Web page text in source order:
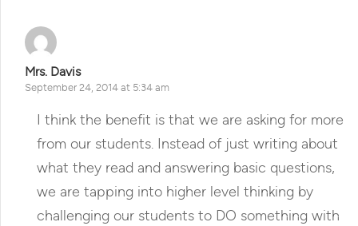
Mrs. Davis
September 24, 2014 at 5:34 am
I think the benefit is that we are asking for more
from our students. Instead of just writing about
what they read and answering basic questions,
we are tapping into higher level thinking by
challenging our students to DO something with